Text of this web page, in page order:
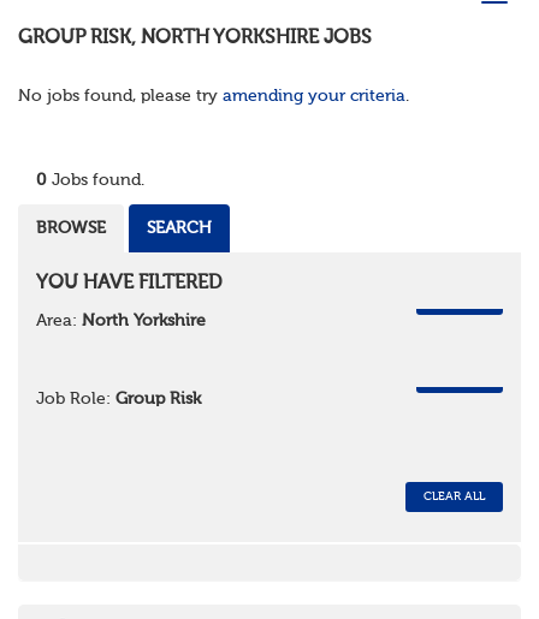
GROUP RISK, NORTH YORKSHIREJOBS
No jobs found, please try amending your criteria.
0 Jobs found.
BROWSE SEARCH
YOU HAVE FILTERED
Area: North Yorkshire
Job Role: Group Risk
CLEAR ALL